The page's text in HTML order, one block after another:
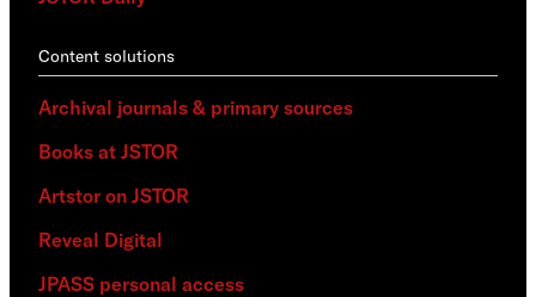
Content solutions
Archival journals & primary sources
Books at JSTOR
Artstor on JSTOR
Reveal Digital
JPASS personal access